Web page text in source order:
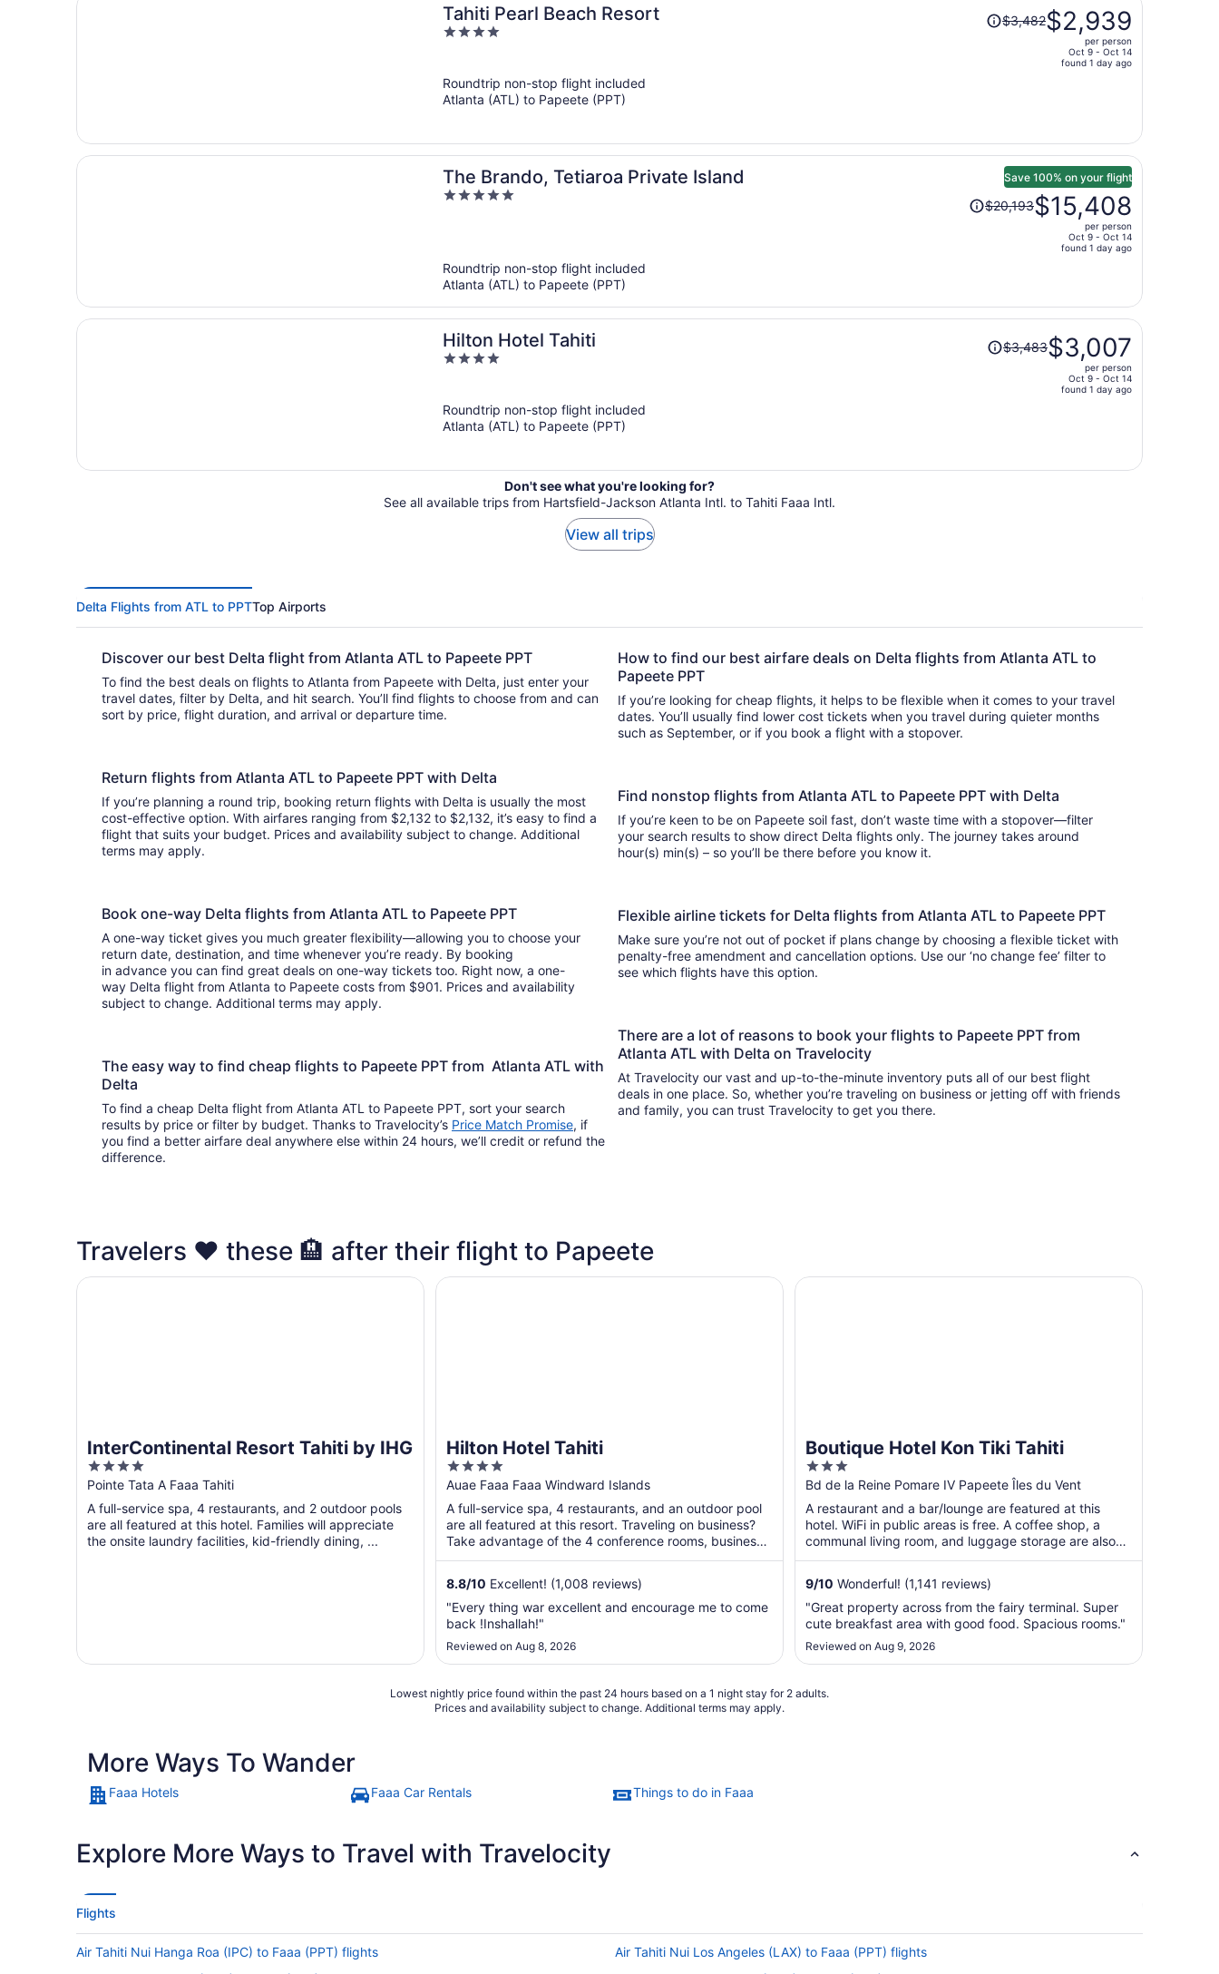
Tahiti Pearl Beach Resort
4
5
Price
was
person
$3,482$2,939
per person
Oct 9 - Oct 14
found 1 day ago
Roundtrip non-stop flight included
Atlanta (ATL) to Papeete (PPT)
The Brando, Tetiaroa Private Island
5
Save 100% on your flight
Price
was
$15,408
per
person
$20,193$15,408
per person
Oct 9 - Oct 14
found 1 day ago
Roundtrip non-stop flight included
Atlanta (ATL) to Papeete (PPT)
Hilton Hotel Tahiti
4
5
Price
was$3,483$3,007
per person
Oct 9 - Oct 14
found 1 day ago
Roundtrip non-stop flight included
Atlanta (ATL) to Papeete (PPT)
Don't see what you're looking for?
See all available trips from Hartsfield-Jackson Atlanta Intl. to Tahiti Faaa Intl.
View all trips
Delta Flights from ATL to PPTTop Airports
Discover our best Delta flight from Atlanta ATL to Papeete PPT
To find the best deals on flights to Atlanta from Papeete with Delta, just enter your
travel dates, filter by Delta, and hit search. You’ll find flights to choose from and can
sort by price, flight duration, and arrival or departure time.
Return flights from Atlanta ATL to Papeete PPT with Delta
If you’re planning a round trip, booking return flights with Delta is usually the most
cost-effective option. With airfares ranging from $2,132 to $2,132, it’s easy to find a
flight that suits your budget. Prices and availability subject to change. Additional
terms may apply.
Book one-way Delta flights from Atlanta ATL to Papeete PPT
A one-way ticket gives you much greater flexibility—allowing you to choose your
return date, destination, and time whenever you’re ready. By booking
in advance you can find great deals on one-way tickets too. Right now, a one-
way Delta flight from Atlanta to Papeete costs from $901. Prices and availability
subject to change. Additional terms may apply.
The easy way to find cheap flights to Papeete PPT from Atlanta ATL with
Delta
To find a cheap Delta flight from Atlanta ATL to Papeete PPT, sort your search
results by price or filter by budget. Thanks to Travelocity’s Price Match Promise, if
you find a better airfare deal anywhere else within 24 hours, we’ll credit or refund the
difference.
How to find our best airfare deals on Delta flights from Atlanta ATL to
Papeete PPT
If you’re looking for cheap flights, it helps to be flexible when it comes to your travel
dates. You’ll usually find lower cost tickets when you travel during quieter months
such as September, or if you book a flight with a stopover.
Find nonstop flights from Atlanta ATL to Papeete PPT with Delta
If you’re keen to be on Papeete soil fast, don’t waste time with a stopover—filter
your search results to show direct Delta flights only. The journey takes around
hour(s) min(s) – so you’ll be there before you know it.
Flexible airline tickets for Delta flights from Atlanta ATL to Papeete PPT
Make sure you’re not out of pocket if plans change by choosing a flexible ticket with
penalty-free amendment and cancellation options. Use our ‘no change fee’ filter to
see which flights have this option.
There are a lot of reasons to book your flights to Papeete PPT from
Atlanta ATL with Delta on Travelocity
At Travelocity our vast and up-to-the-minute inventory puts all of our best flight
deals in one place. So, whether you’re traveling on business or jetting off with friends
and family, you can trust Travelocity to get you there.
Travelers ❤️ these 🏨 after their flight to Papeete
InterContinental Resort Tahiti by IHG
4
out
of
5
Pointe Tata A Faaa Tahiti
A full-service spa, 4 restaurants, and 2 outdoor pools
are all featured at this hotel. Families will appreciate
the onsite laundry facilities, kid-friendly dining, ...
InterContinental Resort Tahiti by IHG
Hilton Hotel Tahiti
4
out
of
5
Auae Faaa Faaa Windward Islands
A full-service spa, 4 restaurants, and an outdoor pool
are all featured at this resort. Traveling on business?
Take advantage of the 4 conference rooms, business
...
8.8/10 Excellent! (1,008 reviews)
"Every thing war excellent and encourage me to come
back !Inshallah!"
Reviewed on Aug 8, 2026
Hilton Hotel Tahiti
Boutique Hotel Kon Tiki Tahiti
3
out
of
5
Bd de la Reine Pomare IV Papeete Îles du Vent
A restaurant and a bar/lounge are featured at this
hotel. WiFi in public areas is free. A coffee shop, a
communal living room, and luggage storage are also
on ...
9/10 Wonderful! (1,141 reviews)
"Great property across from the fairy terminal. Super
cute breakfast area with good food. Spacious rooms."
Reviewed on Aug 9, 2026
Boutique Hotel Kon Tiki Tahiti
Lowest nightly price found within the past 24 hours based on a 1 night stay for 2 adults.
Prices and availability subject to change. Additional terms may apply.
More Ways To Wander
Faaa Hotels Faaa Car Rentals Things to do in Faaa
Explore More Ways to Travel with Travelocity
Flights
Air Tahiti Nui Hanga Roa (IPC) to Faaa (PPT) flights
Air Tahiti Nui Los Angeles (LAX) to Faaa (PPT) flights